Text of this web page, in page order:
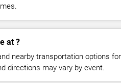
at ?
nearby transportation options
directions may vary by event.